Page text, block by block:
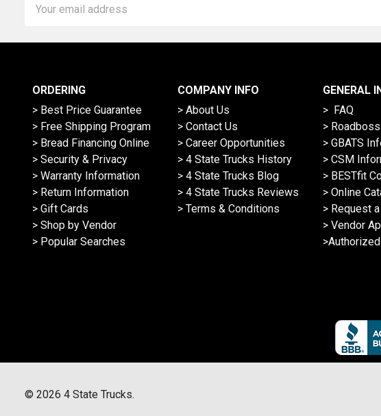
Address
ORDERING
> Best Price Guarantee
> Free Shipping Program
> Bread Financing Online
> Security & Privacy
> Warranty Information
> Return Information
> Gift Cards
> Shop by Vendor
> Popular Searches
COMPANY INFO
> About Us
> Contact Us
> Career Opportunities
> 4 State Trucks History
> 4 State Trucks Blog
> 4 State Trucks Reviews
> Terms & Conditions
GENERAL
> FAQ
>
> GBATS
> CSM
> BESTfit
> Online
> Request
> Vendor
© 2026 4 State Trucks.